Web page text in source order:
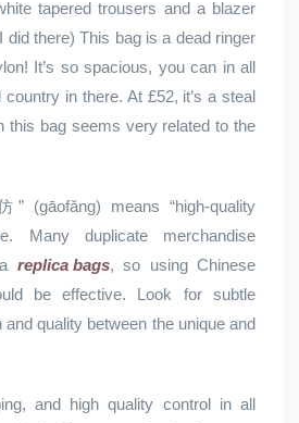
tapered trousers and a blazer
did there) This bag is a dead ringer
It’s so spacious, you can in all
in there. At £52, it’s a steal
this bag seems very related to the
” (gāofǎng) means “high-quality
Many duplicate merchandise
replica bags, so using Chinese
be effective. Look for subtle
quality between the unique and
and high quality control in all